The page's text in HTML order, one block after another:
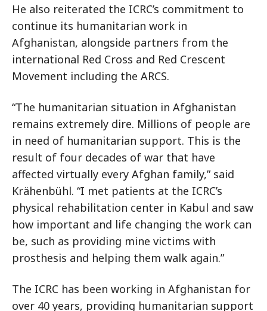
He also reiterated the ICRC’s commitment to
continue its humanitarian work in
Afghanistan, alongside partners from the
international Red Cross and Red Crescent
Movement including the ARCS.
“The humanitarian situation in Afghanistan
remains extremely dire. Millions of people are
in need of humanitarian support. This is the
result of four decades of war that have
affected virtually every Afghan family,” said
Krähenbühl. “I met patients at the ICRC’s
physical rehabilitation center in Kabul and saw
how important and life changing the work can
be, such as providing mine victims with
prosthesis and helping them walk again.”
The ICRC has been working in Afghanistan for
over 40 years, providing humanitarian support